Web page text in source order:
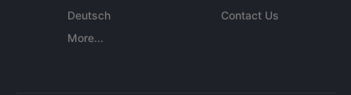
Deutsch
More...
Contact Us